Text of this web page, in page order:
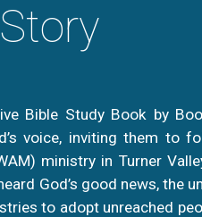
Bible Study Book by
voice, inviting them to
ministry in Turner
God’s good news, the
to adopt unreached